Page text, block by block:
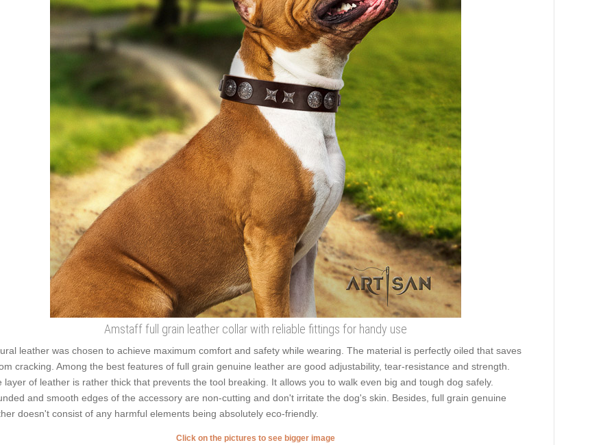
Amstaff full grain leather collar with reliable fittings for handy use
leather was chosen to achieve maximum comfort and safety while wearing. The material is perfectly oiled that saves
cracking. Among the best features of full grain genuine leather are good adjustability, tear-resistance and strength.
layer of leather is rather thick that prevents the tool breaking. It allows you to walk even big and tough dog safely.
and smooth edges of the accessory are non-cutting and don't irritate the dog's skin. Besides, full grain genuine
doesn't consist of any harmful elements being absolutely eco-friendly.
Click on the pictures to see bigger image